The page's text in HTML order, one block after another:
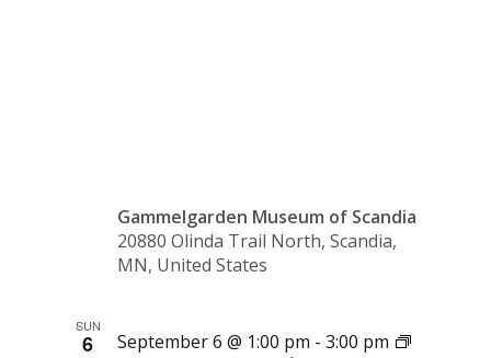
Gammelgarden Museum of Scandia
20880 Olinda Trail North, Scandia,
MN, United States
SUN
6 September 6 @ 1:00 pm -3:00 pm